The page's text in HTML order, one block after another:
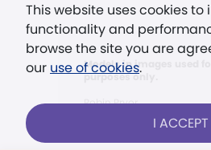
This website uses cookies to
functionality and
browse the site you are
our use of cookies.
I ACCEPT
Models in images used
purposes only.
Robin Pryor